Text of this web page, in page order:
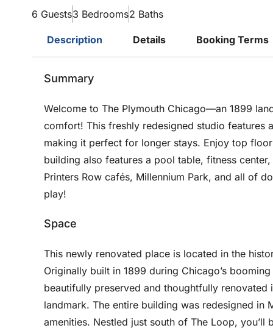
6 Guests3 Bedrooms2 Baths
Description Details Booking Terms
Summary
Welcome to The Plymouth Chicago—an 1899
comfort! This freshly redesigned studio features
making it perfect for longer stays. Enjoy top
building also features a pool table, fitness
Printers Row cafés, Millennium Park, and all of
play!
Space
This newly renovated place is located in the
Originally built in 1899 during Chicago’s
beautifully preserved and thoughtfully
landmark. The entire building was redesigned in
amenities. Nestled just south of The Loop,